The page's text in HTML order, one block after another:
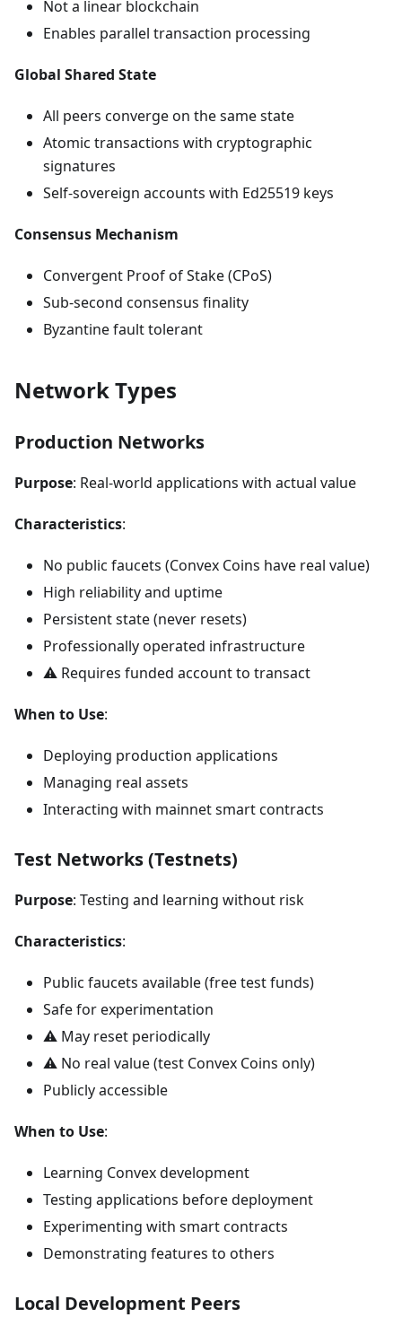
Not a linear blockchain
Enables parallel transaction processing
Global Shared State
All peers converge on the same state
Atomic transactions with cryptographic
signatures
Self-sovereign accounts with Ed25519 keys
Consensus Mechanism
Convergent Proof of Stake (CPoS)
Sub-second consensus finality
Byzantine fault tolerant
Network Types
Production Networks
Purpose: Real-world applications with actual value
Characteristics:
No public faucets (Convex Coins have real value)
High reliability and uptime
Persistent state (never resets)
Professionally operated infrastructure
⚠️ Requires funded account to transact
When to Use:
Deploying production applications
Managing real assets
Interacting with mainnet smart contracts
Test Networks (Testnets)
Purpose: Testing and learning without risk
Characteristics:
Public faucets available (free test funds)
Safe for experimentation
⚠️ May reset periodically
⚠️ No real value (test Convex Coins only)
Publicly accessible
When to Use:
Learning Convex development
Testing applications before deployment
Experimenting with smart contracts
Demonstrating features to others
Local Development Peers